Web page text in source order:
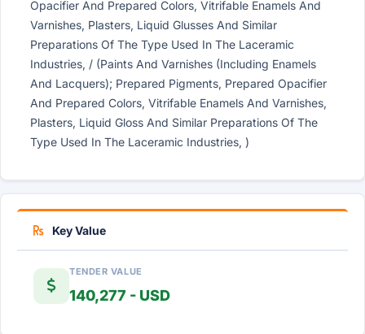
Opacifier And Prepared Colors, Vitrifable Enamels And
Varnishes, Plasters, Liquid Glusses And Similar
Preparations Of The Type Used In The Laceramic
Industries, / (Paints And Varnishes (Including Enamels
And Lacquers); Prepared Pigments, Prepared Opacifier
And Prepared Colors, Vitrifable Enamels And Varnishes,
Plasters, Liquid Gloss And Similar Preparations Of The
Type Used In The Laceramic Industries, )
Key Value
TENDER VALUE
140,277 - USD